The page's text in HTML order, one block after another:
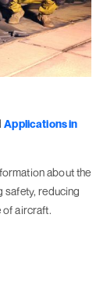
Applications in
about the
safety, reducing
of aircraft.